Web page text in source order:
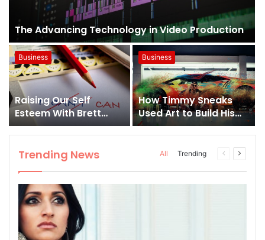
The Advancing Technology in Video Production
Business
Raising Our Self
Esteem With Brett
Oubre
Business
How Timmy Sneaks
Used Art to Build His
Own Brand; From A
Hobby to A Business
Trending News All Trending